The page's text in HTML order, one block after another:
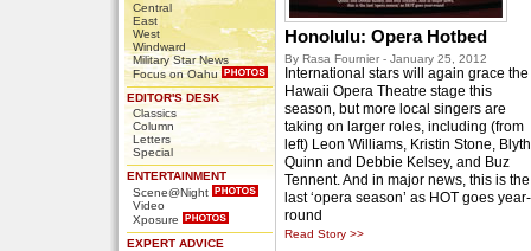
Central
East
West
Windward
Military Star News
Focus on Oahu
EDITOR'S DESK
Classics
Column
Letters
Special
ENTERTAINMENT
Scene@Night
Video
Xposure
EXPERT ADVICE
Honolulu: Opera Hotbed
By Rasa Fournier - January 25, 2012
International stars will again grace the
Hawaii Opera Theatre stage this
season, but more local singers are
taking on larger roles, including (from
left) Leon Williams, Kristin Stone,
Quinn and Debbie Kelsey, and Buz
Tennent. And in major news, this is the
last ‘opera season’ as HOT goes year-
round
Read Story >>